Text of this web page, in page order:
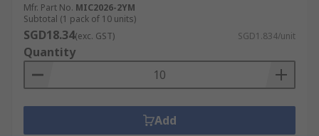
Mfr. Part No. MIC2026-2YM
Subtotal (1 pack of 10 units)
SGD18.34(exc. GST) SGD1.834/unit
Quantity
Add